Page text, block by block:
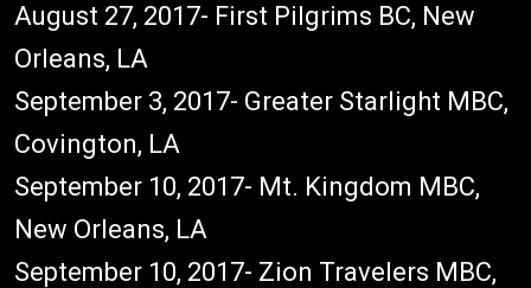
August 27, 2017- First Pilgrims BC, New
Orleans, LA
September 3, 2017- Greater Starlight MBC,
Covington, LA
September 10, 2017- Mt. Kingdom MBC,
New Orleans, LA
September 10, 2017- Zion Travelers MBC,